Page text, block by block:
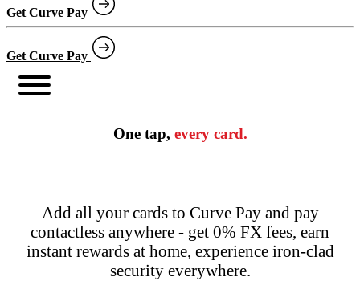
Get Curve Pay
Get Curve Pay
One tap, every card.
Add all your cards to Curve Pay and pay
contactless anywhere - get 0% FX fees, earn
instant rewards at home, experience iron-clad
security everywhere.